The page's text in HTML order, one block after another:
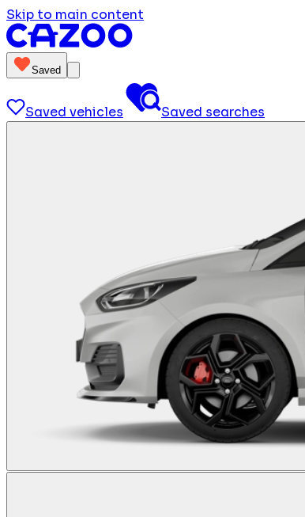
Skip to main content
Saved
Saved vehicles Saved searches